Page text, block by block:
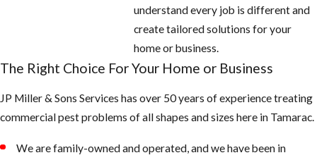
understand every job is different and
create tailored solutions for your
home or business.
The Right Choice For Your Home or Business
JP Miller & Sons Services has over 50 years of experience treating
commercial pest problems of all shapes and sizes here in Tamarac.
We are family-owned and operated, and we have been in